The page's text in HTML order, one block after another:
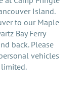
Island.
to our Maple
Bay Ferry
back. Please
vehicles